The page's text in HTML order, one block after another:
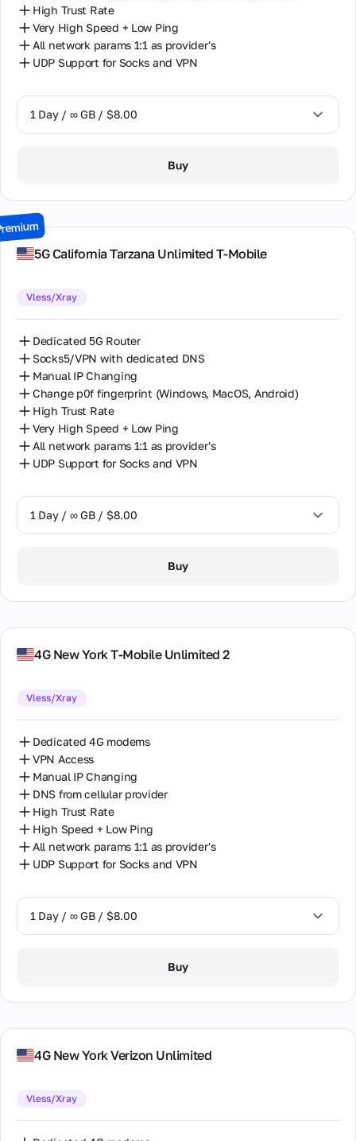
High Trust Rate
Very High Speed + Low Ping
All network params 1:1 as provider's
UDP Support for Socks and VPN
1 Day / ∞ GB / $8.00
3 Days / ∞ GB / $21.00
30 Days / ∞ GB / $162.00
Buy
5G California Tarzana Unlimited T-Mobile
Vless/Xray
Dedicated 5G Router
Socks5/VPN with dedicated DNS
Manual IP Changing
Change p0f fingerprint (Windows, MacOS, Android)
High Trust Rate
Very High Speed + Low Ping
All network params 1:1 as provider's
UDP Support for Socks and VPN
1 Day / ∞ GB / $8.00
30 Days / ∞ GB / $162.00
Buy
4G New York T-Mobile Unlimited 2
Vless/Xray
Dedicated 4G modems
VPN Access
Manual IP Changing
DNS from cellular provider
High Trust Rate
High Speed + Low Ping
All network params 1:1 as provider's
UDP Support for Socks and VPN
1 Day / ∞ GB / $8.00
Buy
4G New York Verizon Unlimited
Vless/Xray